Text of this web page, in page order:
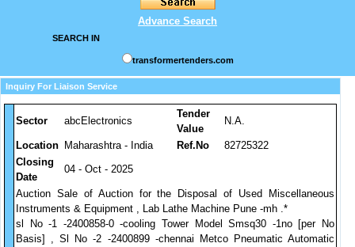
Advance Search
SEARCH IN
transformertenders.com
Inquiry For Liaison Service
Sector abcElectronics
Tender
Value
N.A.
Location Maharashtra - India Ref.No
82725322
Closing
Date
04 - Oct - 2025
Auction Sale of Auction for the Disposal of Used Miscellaneous
Instruments & Equipment , Lab Lathe Machine Pune -mh .*
sl No -1 -2400858-0 -cooling Tower Model Smsq30 -1no [per No
Basis] , Sl No -2 -2400899 -chennai Metco Pneumatic Automatic